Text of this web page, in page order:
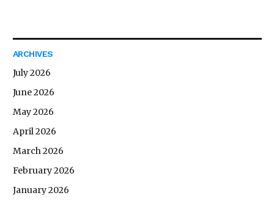
ARCHIVES
July 2026
June 2026
May 2026
April 2026
March 2026
February 2026
January 2026